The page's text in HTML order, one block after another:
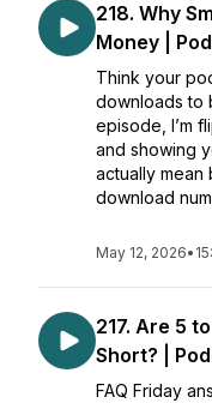
218. Why
Money |
Think your
downloads to
episode, I’m
and showing
actually mean
download
May 12, 2026•
217. Are 5
Short? |
FAQ Friday